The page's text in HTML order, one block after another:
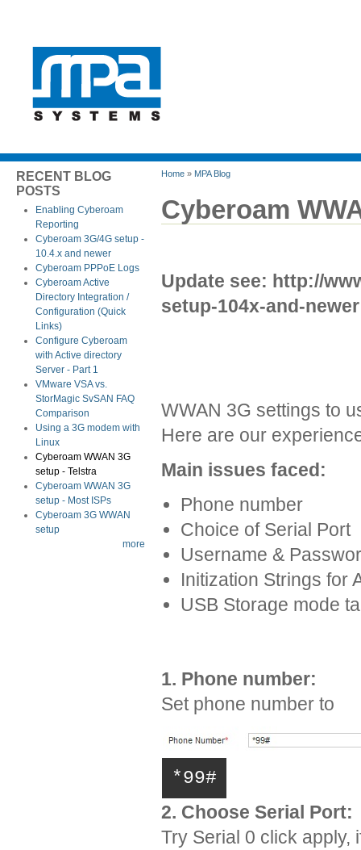
RECENT BLOG
POSTS
Enabling Cyberoam
Reporting
Cyberoam 3G/4G setup -
10.4.x and newer
Cyberoam PPPoE Logs
Cyberoam Active
Directory Integration /
Configuration (Quick
Links)
Configure Cyberoam
with Active directory
Server - Part 1
VMware VSA vs.
StorMagic SvSAN FAQ
Comparison
Using a 3G modem with
Linux
Cyberoam WWAN 3G
setup - Telstra
Cyberoam WWAN 3G
setup - Most ISPs
Cyberoam 3G WWAN
setup
more
Home » MPA Blog
Cyberoam
Update see: http://
setup-104x-and-newer
WWAN 3G settings to
Here are our
Main issues faced:
Phone number
Choice of Serial Port
Username &
Initization Strings for
USB Storage mode
1. Phone number:
Set phone number to
*99#
2. Choose Serial Port:
Try Serial 0 click apply,